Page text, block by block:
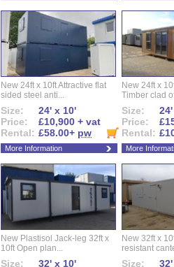
New 24ft x 10ft Attractive flat
sided steel anti...
Size:
24' x 10'
Price:
£10,900 + vat
Rental: £58.00+ pw
More Information
New 24ft x
Timber clad
Size:
Price:
Rental:
More
New Plastisol Jack-leg 32ft x
10ft Open plan...
Size:
32' x 10'
New 32ft x
resistant
Size: